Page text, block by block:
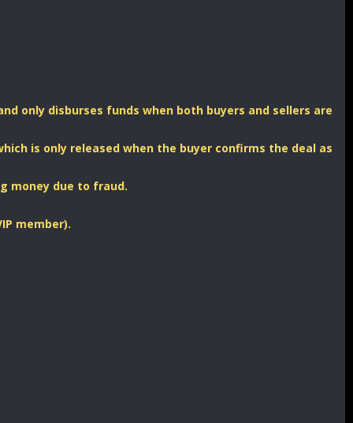
only disburses funds when both buyers and sellers are
is only released when the buyer confirms the deal as
money due to fraud.
member).